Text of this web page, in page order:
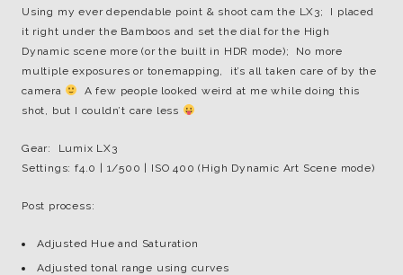
Using my ever dependable point & shoot cam the LX3; I placed
it right under the Bamboos and set the dial for the High
Dynamic scene more (or the built in HDR mode); No more
multiple exposures or tonemapping, it’s all taken care of by the
camera
A few people looked weird at me while doing this
shot, but I couldn’t care less
Gear: Lumix LX3
Settings: f4.0 | 1/500 | ISO 400 (High Dynamic Art Scene mode)
Post process:
Adjusted Hue and Saturation
Adjusted tonal range using curves